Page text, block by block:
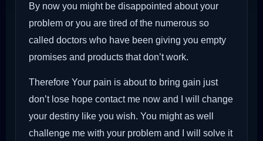
By now you might be disappointed about your
problem or you are tired of the numerous so
called doctors who have been giving you empty
promises and products that don’t work.
Therefore Your pain is about to bring gain just
don’t lose hope contact me now and I will change
your destiny like you wish. You might as well
challenge me with your problem and I will solve it